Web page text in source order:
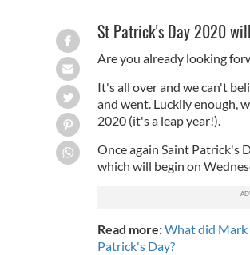
St Patrick's Day 2020
Are you already looking
It's all over and we can't
and went. Luckily enough,
2020 (it's a leap year!).
Once again Saint Patrick's
which will begin on
Read more:What did Mark
Patrick's Day?